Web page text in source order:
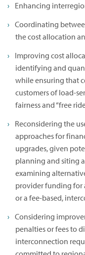
Enhancing
Coordinating
the cost allocation
Improving cost
identifying and
while ensuring that
customers of load-
fairness and “free
Reconsidering the
approaches for
upgrades, given
planning and siting
examining
provider funding for
or a fee-based,
Considering
penalties or fees to
interconnection